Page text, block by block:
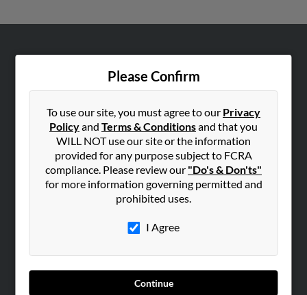
Please Confirm
To use our site, you must agree to our Privacy
Policyand Terms & Conditionsand that you
WILL NOT use our site or the information
provided for any purpose subject to FCRA
compliance. Please review our "Do's & Don'ts"
for more information governing permitted and
prohibited uses.
I Agree
Continue
Contact Us
SEARCH TOOLS
People Search
Advertise With Us